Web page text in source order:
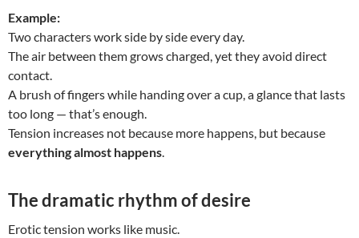
Example:
Two characters work side by side every day.
The air between them grows charged, yet they avoid direct
contact.
A brush of fingers while handing over a cup, a glance that lasts
too long — that’s enough.
Tension increases not because more happens, but because
everything almost happens.
The dramatic rhythm of desire
Erotic tension works like music.